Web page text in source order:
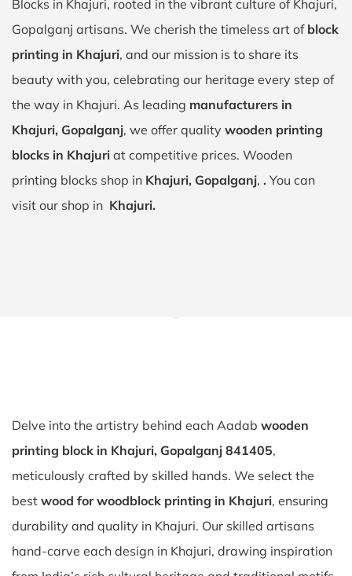
Blocks in Khajuri, rooted in the vibrant culture of Khajuri,
Gopalganj artisans. We cherish the timeless art of block
printing in Khajuri, and our mission is to share its
beauty with you, celebrating our heritage every step of
the way in Khajuri. As leading manufacturers in
Khajuri, Gopalganj, we offer quality wooden printing
blocks in Khajuri at competitive prices. Wooden
printing blocks shop in Khajuri, Gopalganj, . You can
visit our shop in Khajuri.
Delve into the artistry behind each Aadab wooden
printing block in Khajuri, Gopalganj 841405,
meticulously crafted by skilled hands. We select the
best wood for woodblock printing in Khajuri, ensuring
durability and quality in Khajuri. Our skilled artisans
hand-carve each design in Khajuri, drawing inspiration